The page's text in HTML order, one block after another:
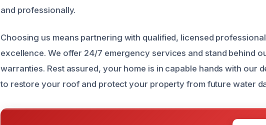
and professionally.
Choosing us means partnering with qualified, licensed
excellence. We offer 24/7 emergency services and stand behind
warranties. Rest assured, your home is in capable hands with our
to restore your roof and protect your property from future water